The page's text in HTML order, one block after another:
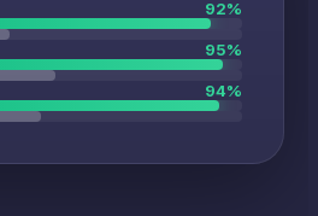
92%
95%
94%